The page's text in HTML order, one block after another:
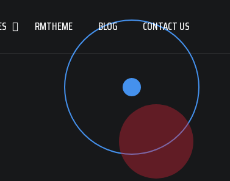
RMTHEME BLOG CONTACT US